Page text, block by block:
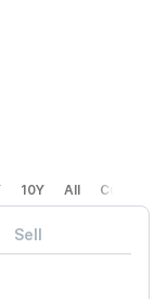
10Y All Custom
Sell